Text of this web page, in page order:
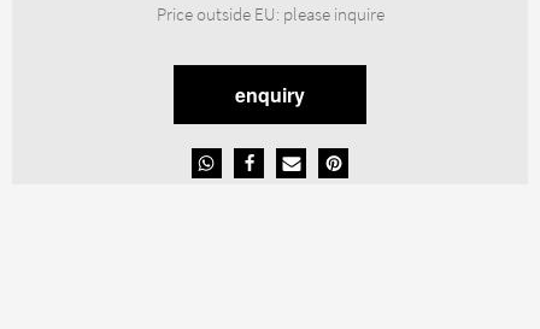
Price outside EU: please inquire
enquiry